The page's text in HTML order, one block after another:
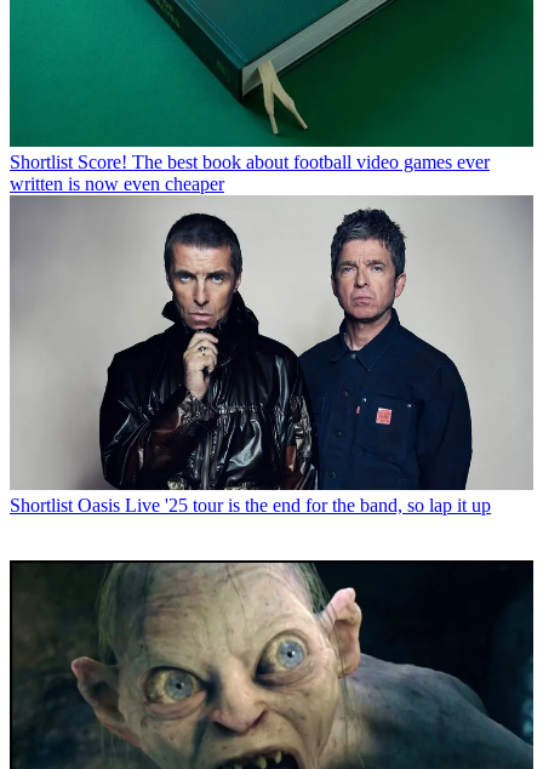
Shortlist Score! The best book about football video games ever
written is now even cheaper
Shortlist Oasis Live '25 tour is the end for the band, so lap it up